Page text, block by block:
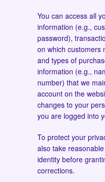
You can access all
information (e.g.,
password),
on which customers
and types of
information (e.g.,
number) that we
account on the
changes to your
you are logged into
To protect your
also take
identity before
corrections.